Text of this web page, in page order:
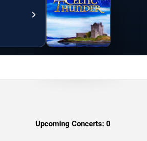
Upcoming Concerts: 0